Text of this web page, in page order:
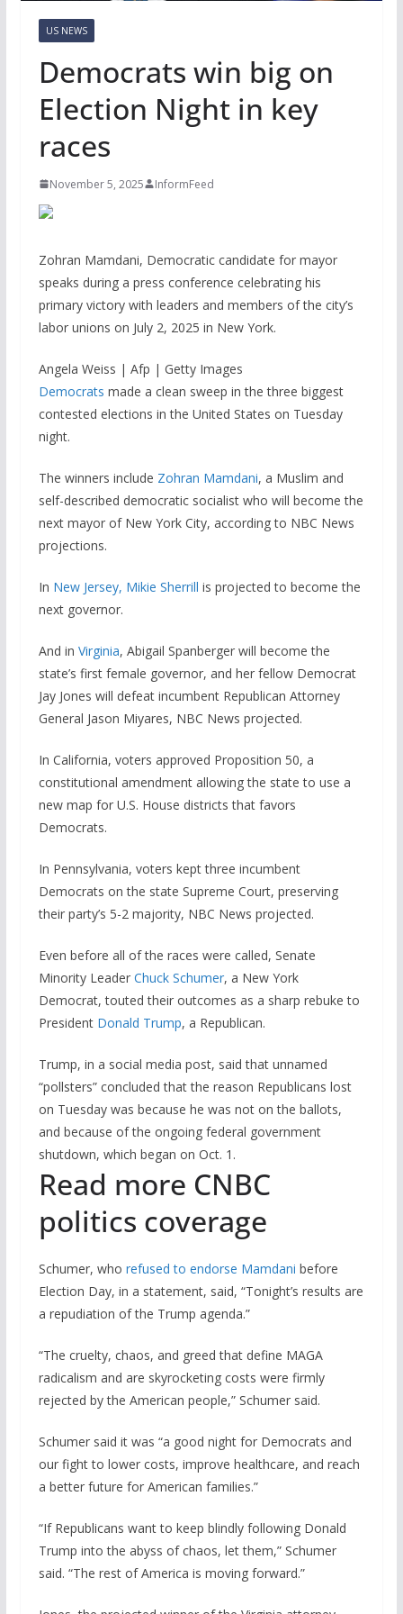
US NEWS
Democrats win big on
Election Night in key
races
November 5, 2025 InformFeed
Zohran Mamdani, Democratic candidate for mayor
speaks during a press conference celebrating his
primary victory with leaders and members of the city’s
labor unions on July 2, 2025 in New York.
Angela Weiss | Afp | Getty Images
Democrats made a clean sweep in the three biggest
contested elections in the United States on Tuesday
night.
The winners include Zohran Mamdani, a Muslim and
self-described democratic socialist who will become the
next mayor of New York City, according to NBC News
projections.
In New Jersey, Mikie Sherrill is projected to become the
next governor.
And in Virginia, Abigail Spanberger will become the
state’s first female governor, and her fellow Democrat
Jay Jones will defeat incumbent Republican Attorney
General Jason Miyares, NBC News projected.
In California, voters approved Proposition 50, a
constitutional amendment allowing the state to use a
new map for U.S. House districts that favors
Democrats.
In Pennsylvania, voters kept three incumbent
Democrats on the state Supreme Court, preserving
their party’s 5-2 majority, NBC News projected.
Even before all of the races were called, Senate
Minority Leader Chuck Schumer, a New York
Democrat, touted their outcomes as a sharp rebuke to
President Donald Trump, a Republican.
Trump, in a social media post, said that unnamed
“pollsters” concluded that the reason Republicans lost
on Tuesday was because he was not on the ballots,
and because of the ongoing federal government
shutdown, which began on Oct. 1.
Read more CNBC
politics coverage
Schumer, who refused to endorse Mamdani before
Election Day, in a statement, said, “Tonight’s results are
a repudiation of the Trump agenda.”
“The cruelty, chaos, and greed that define MAGA
radicalism and are skyrocketing costs were firmly
rejected by the American people,” Schumer said.
Schumer said it was “a good night for Democrats and
our fight to lower costs, improve healthcare, and reach
a better future for American families.”
“If Republicans want to keep blindly following Donald
Trump into the abyss of chaos, let them,” Schumer
said. “The rest of America is moving forward.”